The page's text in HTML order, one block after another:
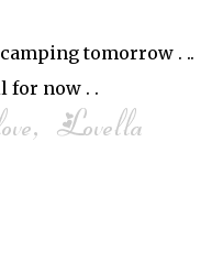
tomorrow . ..
for now . .